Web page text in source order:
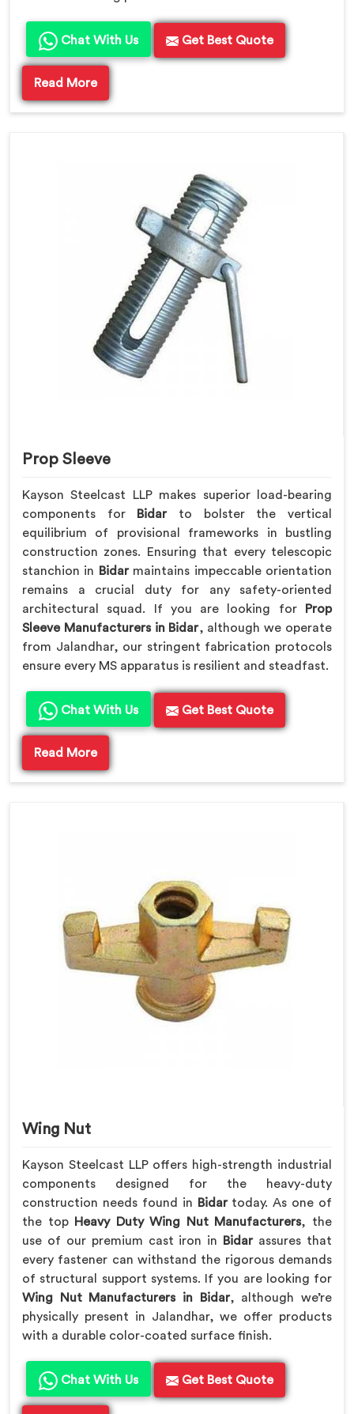
Chat With Us Get Best Quote
Read More
Prop Sleeve
Kayson Steelcast LLP makes superior load-bearing
components for
Bidarto bolster the vertical
equilibrium of provisional frameworks in bustling
construction zones. Ensuring that every telescopic
stanchion in Bidar maintains impeccable orientation
remains a crucial duty for any safety-oriented
architectural squad. If you are looking for
Prop
Sleeve Manufacturers in Bidar, although we operate
from Jalandhar, our stringent fabrication protocols
ensure every MS apparatus is resilient and steadfast.
Chat With Us Get Best Quote
Read More
Wing Nut
Kayson Steelcast LLP offers high-strength industrial
components designed for the heavy-duty
construction needs found in
Bidar today. As one of
the top
Heavy Duty Wing Nut Manufacturers, the
use of our premium cast iron in
Bidar assures that
every fastener can withstand the rigorous demands
of structural support systems. If you are looking for
Wing Nut Manufacturers in Bidar, although we’re
physically present in Jalandhar, we offer products
with a durable color-coated surface finish.
Chat With Us Get Best Quote